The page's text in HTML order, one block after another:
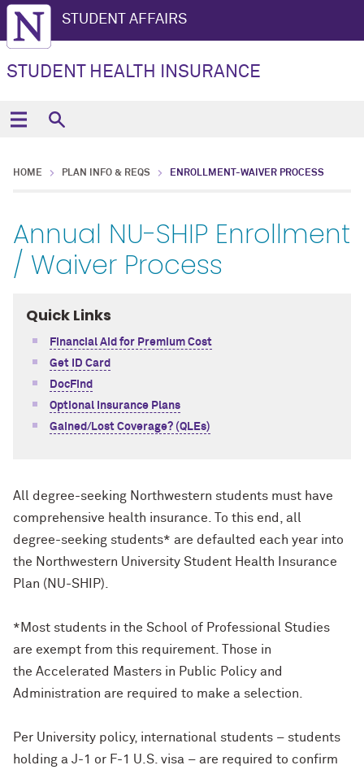
STUDENT AFFAIRS
STUDENT HEALTH INSURANCE
HOME PLAN INFO & REQS ENROLLMENT-WAIVER PROCESS
Annual NU-SHIP Enrollment
/ Waiver Process
Quick Links
Financial Aid for Premium Cost
Get ID Card
DocFind
Optional Insurance Plans
Gained/Lost Coverage? (QLEs)
All degree-seeking Northwestern students must have
comprehensive health insurance. To this end, all
degree-seeking students* are defaulted each year into
the Northwestern University Student Health Insurance
Plan (NU-SHIP).
*Most students in the School of Professional Studies
are exempt from this requirement. Those in
the Accelerated Masters in Public Policy and
Administration are required to make a selection.
Per University policy, international students – students
holding a J-1 or F-1 U.S. visa – are required to confirm